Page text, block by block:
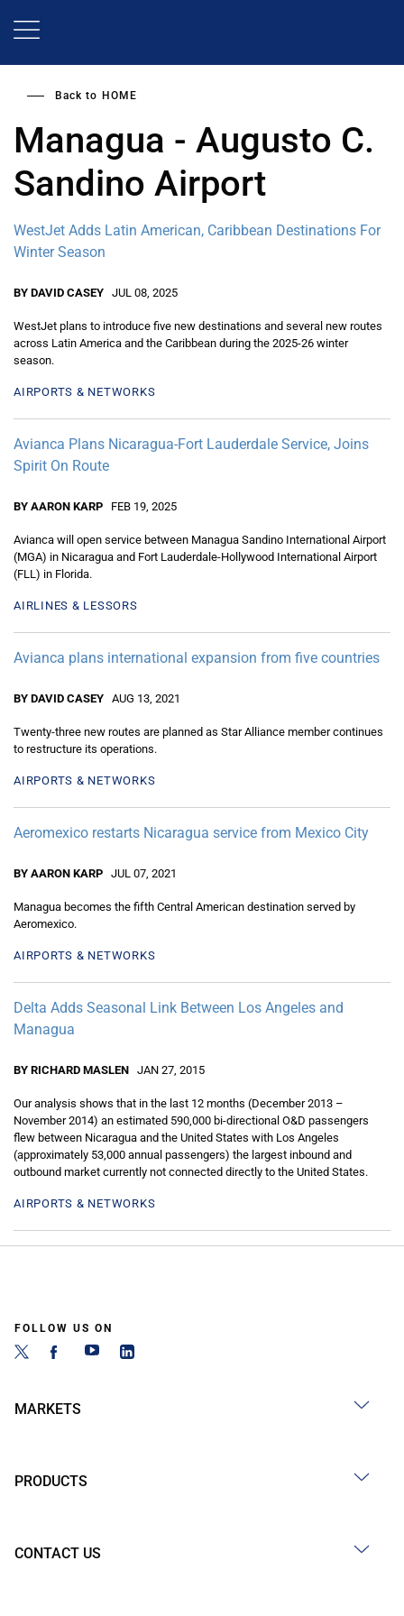
Back to HOME
Managua - Augusto C.
Sandino Airport
WestJet Adds Latin American, Caribbean Destinations For
Winter Season
BY DAVID CASEY JUL 08, 2025
WestJet plans to introduce five new destinations and several new routes
across Latin America and the Caribbean during the 2025-26 winter
season.
AIRPORTS & NETWORKS
Avianca Plans Nicaragua-Fort Lauderdale Service, Joins
Spirit On Route
BY AARON KARP FEB 19, 2025
Avianca will open service between Managua Sandino International Airport
(MGA) in Nicaragua and Fort Lauderdale-Hollywood International Airport
(FLL) in Florida.
AIRLINES & LESSORS
Avianca plans international expansion from five countries
BY DAVID CASEY AUG 13, 2021
Twenty-three new routes are planned as Star Alliance member continues
to restructure its operations.
AIRPORTS & NETWORKS
Aeromexico restarts Nicaragua service from Mexico City
BY AARON KARP JUL 07, 2021
Managua becomes the fifth Central American destination served by
Aeromexico.
AIRPORTS & NETWORKS
Delta Adds Seasonal Link Between Los Angeles and
Managua
BY RICHARD MASLEN JAN 27, 2015
Our analysis shows that in the last 12 months (December 2013 –
November 2014) an estimated 590,000 bi-directional O&D passengers
flew between Nicaragua and the United States with Los Angeles
(approximately 53,000 annual passengers) the largest inbound and
outbound market currently not connected directly to the United States.
AIRPORTS & NETWORKS
FOLLOW US ON
MARKETS
PRODUCTS
CONTACT US